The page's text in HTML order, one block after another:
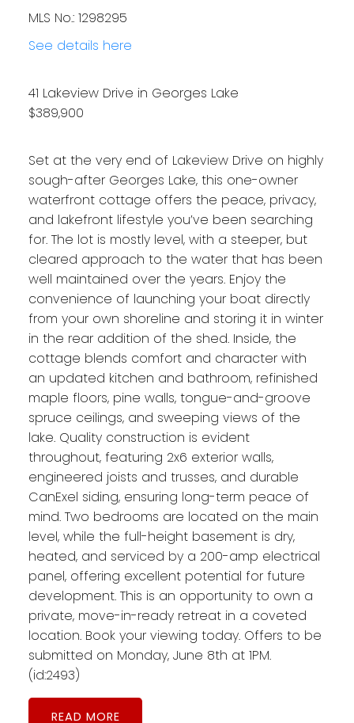
MLS No.: 1298295
See details here
41 Lakeview Drive in Georges Lake
$389,900
Set at the very end of Lakeview Drive on highly
sough-after Georges Lake, this one-owner
waterfront cottage offers the peace, privacy,
and lakefront lifestyle you’ve been searching
for. The lot is mostly level, with a steeper, but
cleared approach to the water that has been
well maintained over the years. Enjoy the
convenience of launching your boat directly
from your own shoreline and storing it in winter
in the rear addition of the shed. Inside, the
cottage blends comfort and character with
an updated kitchen and bathroom, refinished
maple floors, pine walls, tongue-and-groove
spruce ceilings, and sweeping views of the
lake. Quality construction is evident
throughout, featuring 2x6 exterior walls,
engineered joists and trusses, and durable
CanExel siding, ensuring long-term peace of
mind. Two bedrooms are located on the main
level, while the full-height basement is dry,
heated, and serviced by a 200-amp electrical
panel, offering excellent potential for future
development. This is an opportunity to own a
private, move-in-ready retreat in a coveted
location. Book your viewing today. Offers to be
submitted on Monday, June 8th at 1PM.
(id:2493)
READ